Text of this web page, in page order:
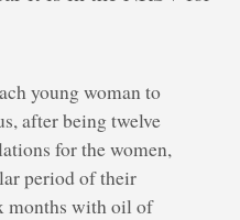
young woman to
after being twelve
for the women,
period of their
months with oil of